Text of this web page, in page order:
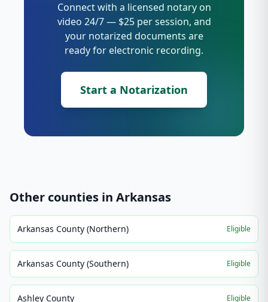
Connect with a licensed notary on
video 24/7 — $25 per session, and
your notarized documents are
ready for electronic recording.
Start a Notarization
Other counties in Arkansas
Arkansas County (Northern) Eligible
Arkansas County (Southern) Eligible
Ashley County Eligible